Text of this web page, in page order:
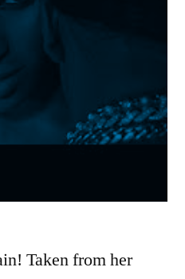
Taken from her